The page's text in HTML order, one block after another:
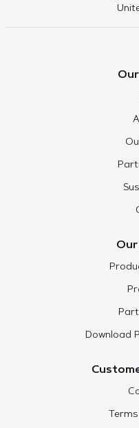
Download